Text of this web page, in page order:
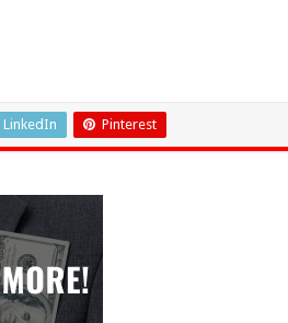
LinkedIn Pinterest